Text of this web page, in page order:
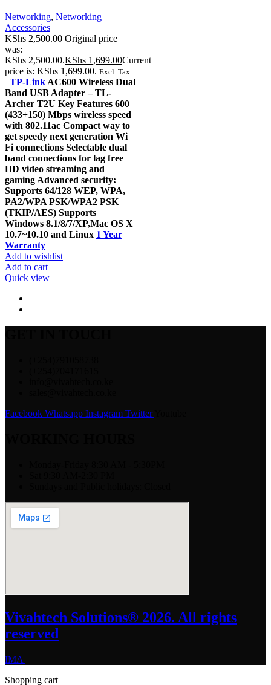
Networking, Networking
Accessories
KShs2,500.00 Original price
was:
KShs 2,500.00.KShs 1,699.00Current
price is: KShs 1,699.00. Excl. Tax
TP-Link AC600 Wireless Dual
Band USB Adapter – TL-
Archer T2U Key Features 600
(433+150) Mbps wireless speed
with 802.11ac Compact way to
get speedy next generation Wi
Fi connections Selectable dual
band connections for lag free
HD video streaming and
gaming Advanced security:
Supports 64/128 WEP, WPA,
PA2/WPA PSK/WPA2 PSK
(TKIP/AES) Supports
Windows 8.1/8/7/XP,Mac OS X
10.7~10.10 and Linux 1 Year
Warranty
Add to wishlist
Add to cart
Quick view
Facebook Whatsapp Instagram Twitter
Vivahtech Solutions® 2026. All rights
reserved
IMA
Shopping cart